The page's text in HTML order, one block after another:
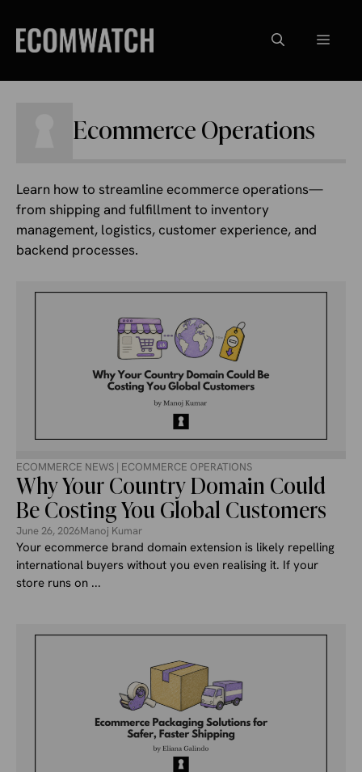
content
Menu
Ecommerce Operations
Learn how to streamline ecommerce operations—
from shipping and fulfillment to inventory
management, logistics, customer experience, and
backend processes.
ECOMMERCE NEWS | ECOMMERCE OPERATIONS
Why Your Country Domain Could
Be Costing You Global Customers
June 26, 2026Manoj Kumar
Your ecommerce brand domain extension is likely repelling
international buyers without you even realising it. If your
store runs on ...